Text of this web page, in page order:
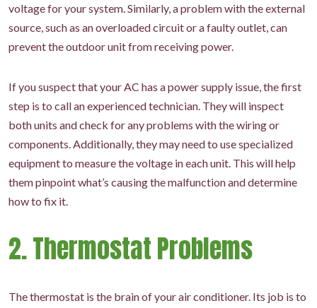
voltage for your system. Similarly, a problem with the external
source, such as an overloaded circuit or a faulty outlet, can
prevent the outdoor unit from receiving power.
If you suspect that your AC has a power supply issue, the first
step is to call an experienced technician. They will inspect
both units and check for any problems with the wiring or
components. Additionally, they may need to use specialized
equipment to measure the voltage in each unit. This will help
them pinpoint what’s causing the malfunction and determine
how to fix it.
2. Thermostat Problems
The thermostat is the brain of your air conditioner. Its job is to